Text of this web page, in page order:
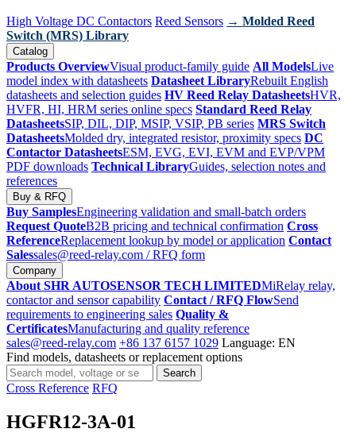
High Voltage DC Contactors Reed Sensors → Molded Reed
Switch (MRS) Library
Catalog
Products OverviewVisual product-family guide All ModelsLive
model index with datasheets Datasheet LibraryRebuilt English
datasheets and selection guides HV Reed Relay DatasheetsHVR,
HVFR, HI, HRM series online specs Standard Reed Relay
DatasheetsSIP, DIL, DIP, MSIP, VSIP, PB series MRS Switch
DatasheetsMolded dry, integrated resistor, proximity specs DC
Contactor DatasheetsESM, EVG, EVI, EVM and EVP/VPM
PDF downloads Technical LibraryGuides, selection notes and
references
Buy & RFQ
Buy SamplesEngineering validation and small-batch orders
Request QuoteB2B pricing and technical confirmation Cross
ReferenceReplacement lookup by model or application Contact
Salessales@reed-relay.com / RFQ form
Company
About SHR AUTOSENSOR TECH LIMITEDMiRelay relay,
contactor and sensor capability Contact / RFQ FlowSend
requirements to engineering sales Quality &
CertificatesManufacturing and quality reference
sales@reed-relay.com +86 137 6157 1029 Language: EN
Find models, datasheets or replacement options
Search
products
Search
Cross Reference RFQ
HGFR12-3A-01